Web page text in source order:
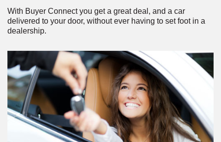
With Buyer Connect you get a great deal, and a car
delivered to your door, without ever having to set foot in a
dealership.